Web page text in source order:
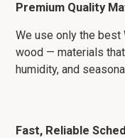
Premium Quality
We use only the best
wood — materials
humidity, and
Fast, Reliable